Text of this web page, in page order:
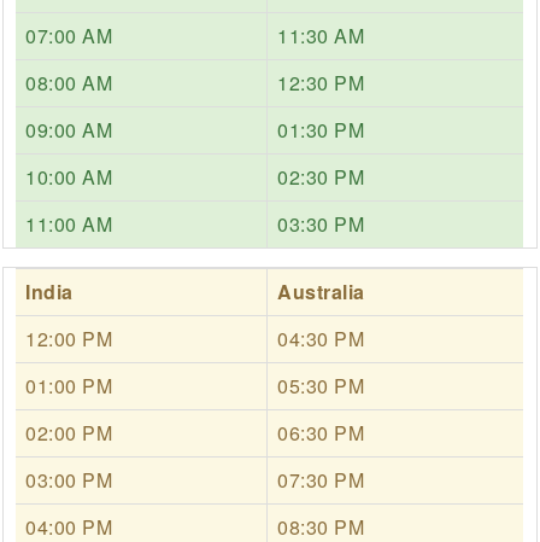
07:00 AM
11:30 AM
08:00 AM
12:30 PM
09:00 AM
01:30 PM
10:00 AM
02:30 PM
11:00 AM
03:30 PM
India
Australia
12:00 PM
04:30 PM
01:00 PM
05:30 PM
02:00 PM
06:30 PM
03:00 PM
07:30 PM
04:00 PM
08:30 PM